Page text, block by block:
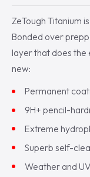
ZeTough Titanium
Bonded over
layer that does the
new:
Permanent
9H+ pencil-
Extreme
Superb self-
Weather and